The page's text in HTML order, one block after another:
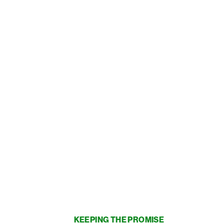
KEEPING THE PROMISE